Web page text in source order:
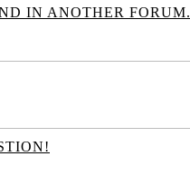
IN ANOTHER FORUM.